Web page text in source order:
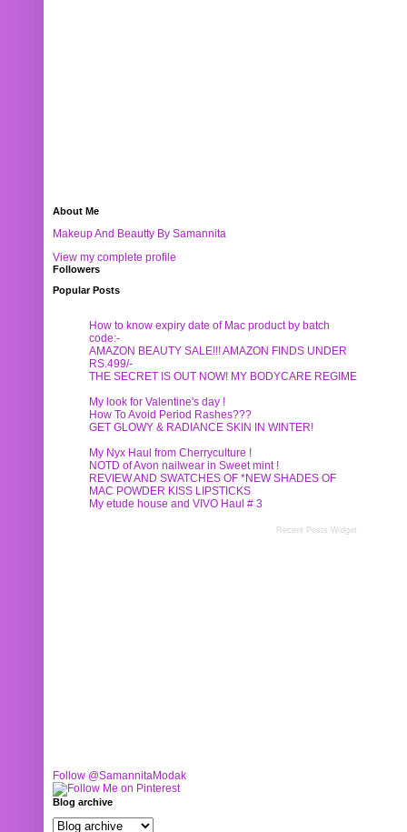
About Me
Makeup And Beautty By Samannita
View my complete profile
Followers
Popular Posts
How to know expiry date of Mac product by batch
code:-
AMAZON BEAUTY SALE!!! AMAZON FINDS UNDER
RS.499/-
THE SECRET IS OUT NOW! MY BODYCARE REGIME
My look for Valentine's day !
How To Avoid Period Rashes???
GET GLOWY & RADIANCE SKIN IN WINTER!
My Nyx Haul from Cherryculture !
NOTD of Avon nailwear in Sweet mint !
REVIEW AND SWATCHES OF *NEW SHADES OF
MAC POWDER KISS LIPSTICKS
My etude house and VIVO Haul # 3
Recent Posts Widget
Follow @SamannitaModak
Blog archive